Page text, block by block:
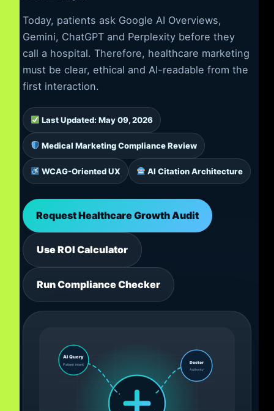
Today, patients ask Google AI Overviews,
Gemini, ChatGPT and Perplexity before they
call a hospital. Therefore, healthcare marketing
must be clear, ethical and AI-readable from the
first interaction.
Last Updated: May 09, 2026
Medical Marketing Compliance Review
WCAG-Oriented UX AI Citation Architecture
Request Healthcare Growth Audit
Use ROI Calculator
Run Compliance Checker
AI Query
Patient intent
Doctor